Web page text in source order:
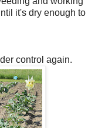
it's dry enough to
control again.